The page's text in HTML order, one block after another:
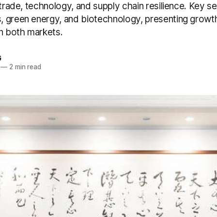
technology, and supply chain resilience. Key
green energy, and biotechnology, presenting
both markets.
—2 min read